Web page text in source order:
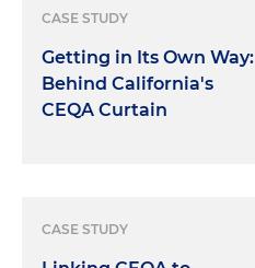
CASE STUDY
Getting in Its Own Way:
Behind California's
CEQA Curtain
CASE STUDY